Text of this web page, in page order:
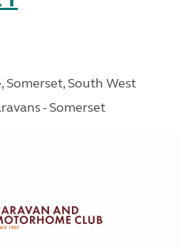
Somerset, South West
- Somerset